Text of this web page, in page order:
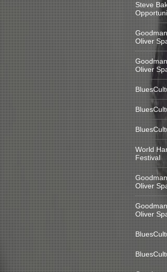
Steve
Oliver
Oliver
World
Festival
Oliver
Oliver